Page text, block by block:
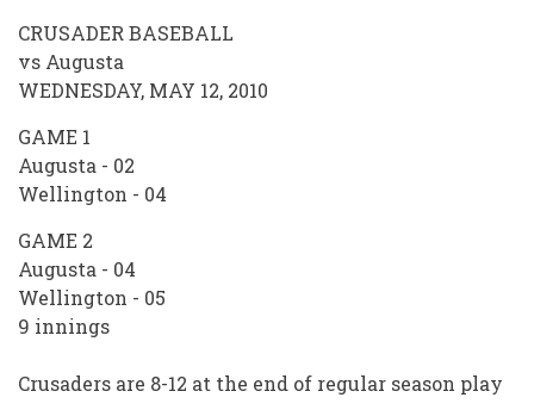
CRUSADER BASEBALL
vs Augusta
WEDNESDAY, MAY 12, 2010
GAME 1
Augusta - 02
Wellington - 04
GAME 2
Augusta - 04
Wellington - 05
9 innings
Crusaders are 8-12 at the end of regular season play